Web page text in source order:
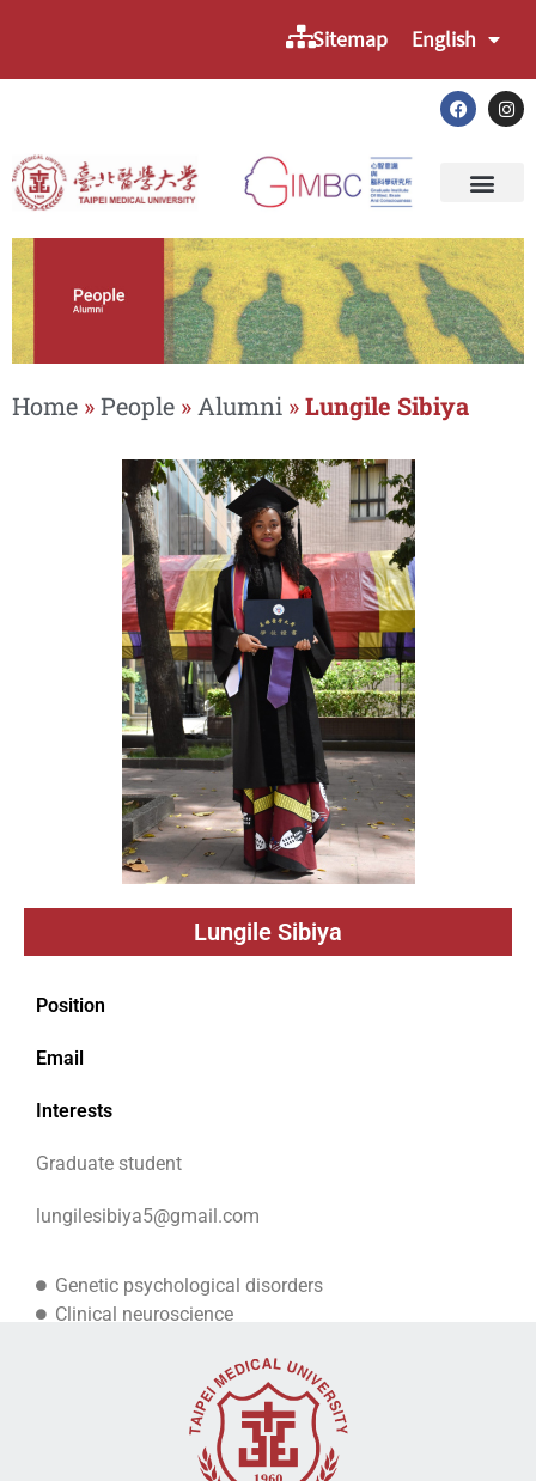
Sitemap English
Home »People » Alumni »Lungile Sibiya
Lungile Sibiya
Position
Email
Interests
Graduate student
lungilesibiya5@gmail.com
Genetic psychological disorders
Clinical neuroscience